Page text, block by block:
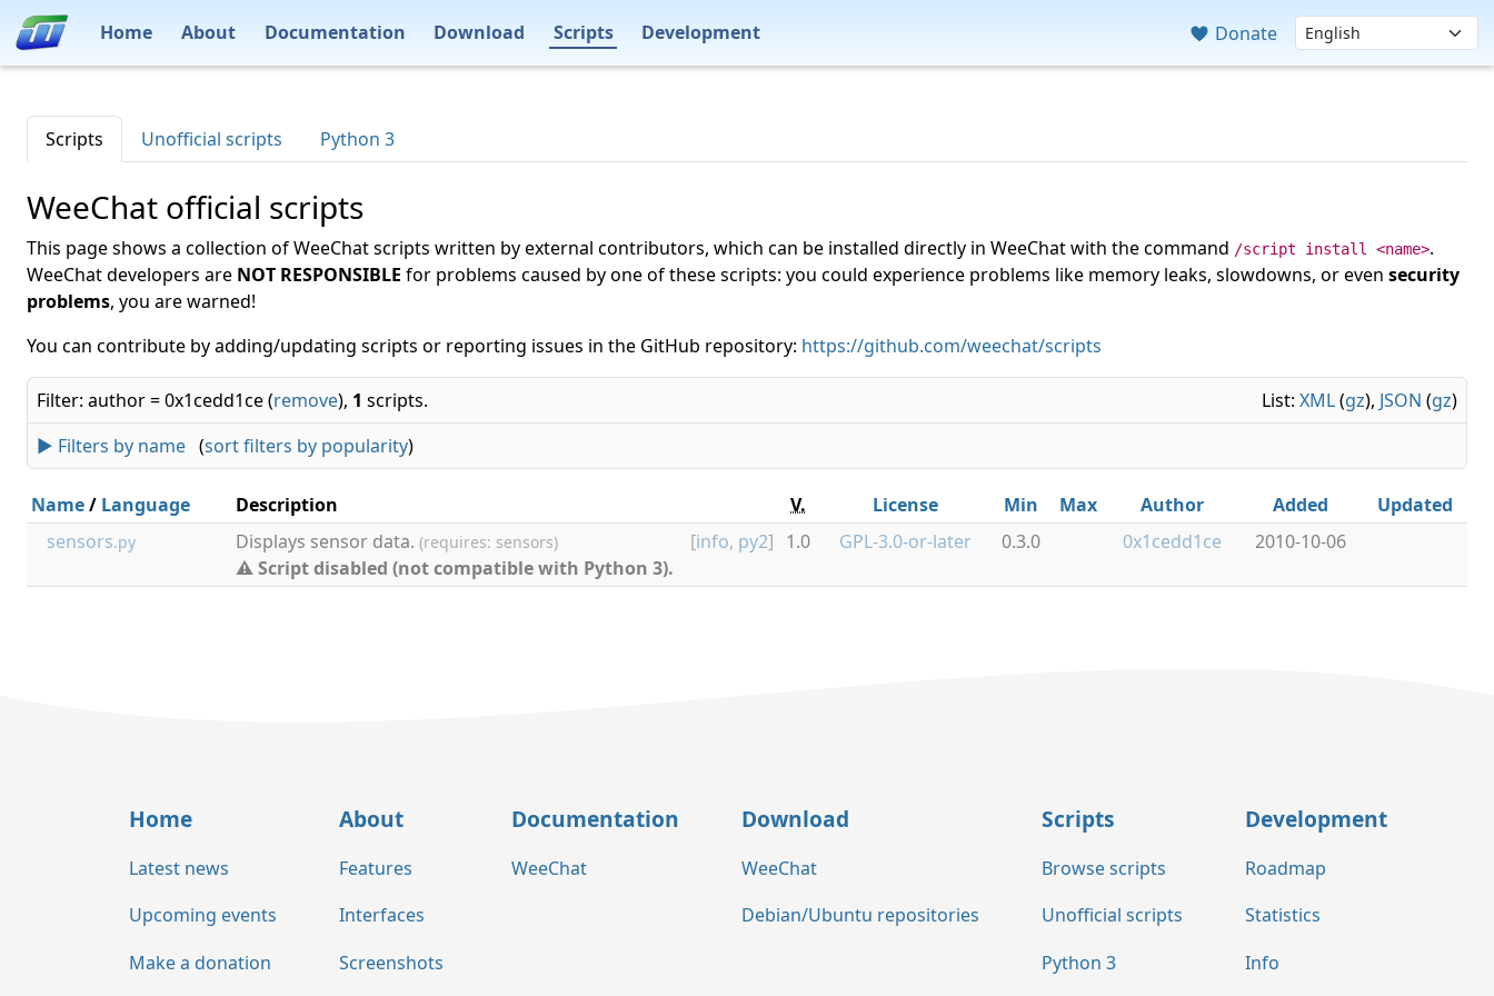
Home About Documentation Download Scripts Development Donate
Scripts Unofficial scripts Python 3
WeeChat official scripts
This page shows a collection of WeeChat scripts written by external contributors, which can be installed directly in WeeChat with the command /script install <name>.
WeeChat developers are NOT RESPONSIBLE for problems caused by one of these scripts: you could experience problems like memory leaks, slowdowns, or even security
problems, you are warned!
You can contribute by adding/updating scripts or reporting issues in the GitHub repository: https://github.com/weechat/scripts
List: XML(gz), JSON (gz)
Filter: author = 0x1cedd1ce (remove), 1 scripts.
► Filters by name (sort filters by popularity)
Name/ Language Description V. License Min Max Author Added
Updated
sensors.py [info, py2]
Displays sensor data. (requires: sensors)
⚠ Script disabled (not compatible with Python 3).
1.0 GPL-3.0-or-later 0.3.0 0x1cedd1ce 2010-10-06
Home
Latest news
Upcoming events
Make a donation
About
Features
Interfaces
Screenshots
Documentation
WeeChat
Download
WeeChat
Debian/Ubuntu repositories
Scripts
Browse scripts
Unofficial scripts
Python 3
Development
Roadmap
Statistics
Info